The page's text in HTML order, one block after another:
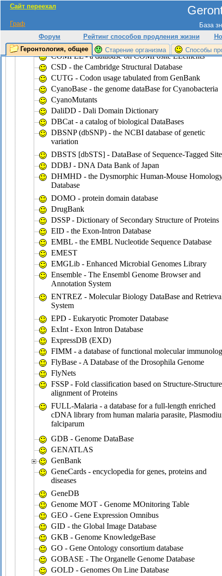
Сайт переехал
База
Граф
Форум
Рейтинг способов продления жизни
Геронтология, общее
Старение организма Способы
CluSTr - a database of clusters of
COG - the database of Clusters of Ortologous Groups
of proteins
COMPEL - a database on COMPosite ELements
CSD - the Cambridge Structural Database
CUTG - Codon usage tabulated from GenBank
CyanoBase - the genome dataBase for Cyanobacteria
CyanoMutants
DaliDD - Dali Domain Dictionary
DBCat - a catalog of biological DataBases
DBSNP (dbSNP) - the NCBI database of genetic
variation
DBSTS [dbSTS] - DataBase of Sequence-Tagged
DDBJ - DNA Data Bank of Japan
DHMHD - the Dysmorphic Human-Mouse
Database
DOMO - protein domain database
DrugBank
DSSP - Dictionary of Secondary Structure of Proteins
EID - the Exon-Intron Database
EMBL - the EMBL Nucleotide Sequence Database
EMEST
EMGLib - Enhanced Microbial Genomes Library
Ensemble - The Ensembl Genome Browser and
Annotation System
ENTREZ - Molecular Biology DataBase and
System
EPD - Eukaryotic Promoter Database
ExInt - Exon Intron Database
ExpressDB (EXD)
FIMM - a database of functional molecular
FlyBase - A Database of the Drosophila Genome
FlyNets
FSSP - Fold classification based on Structure-Structure
alignment of Proteins
FULL-Malaria - a database for a full-length enriched
cDNA library from human malaria parasite,
falciparum
GDB - Genome DataBase
GENATLAS
GenBank
GeneCards - encyclopedia for genes, proteins and
diseases
GeneDB
Genome MOT - Genome MOnitoring Table
GEO - Gene Expression Omnibus
GID - the Global Image Database
GKB - Genome KnowledgeBase
GO - Gene Ontology consortium database
GOBASE - The Organelle Genome Database
GOLD - Genomes On Line Database